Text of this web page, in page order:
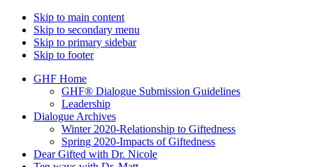
Skip to main content
Skip to secondary menu
Skip to primary sidebar
Skip to footer
GHF Home
GHF® Dialogue Submission Guidelines
Leadership
Dialogue Archives
Winter 2020-Relationship to Giftedness
Spring 2020-Impacts of Giftedness
Dear Gifted with Dr. Nicole